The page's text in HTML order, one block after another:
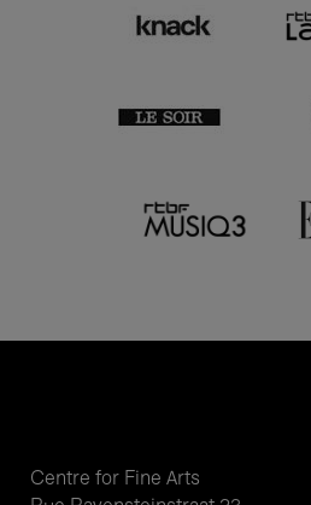
Centre for Fine Arts